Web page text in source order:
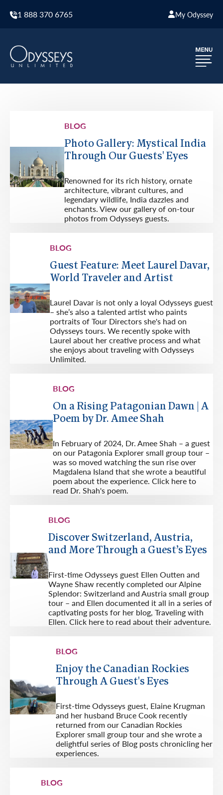
1 888 370 6765 My Odyssey
BLOG
Photo Gallery: Mystical India
Through Our Guests' Eyes
Renowned for its rich history, ornate
architecture, vibrant cultures, and
legendary wildlife, India dazzles and
enchants. View our gallery of on-tour
photos from Odysseys guests.
BLOG
Guest Feature: Meet Laurel Davar,
World Traveler and Artist
Laurel Davar is not only a loyal Odysseys guest
– she’s also a talented artist who paints
portraits of Tour Directors she's had on
Odysseys tours. We recently spoke with
Laurel about her creative process and what
she enjoys about traveling with Odysseys
Unlimited.
BLOG
On a Rising Patagonian Dawn | A
Poem by Dr. Amee Shah
In February of 2024, Dr. Amee Shah – a guest
on our Patagonia Explorer small group tour –
was so moved watching the sun rise over
Magdalena Island that she wrote a beautiful
poem about the experience. Click here to
read Dr. Shah's poem.
BLOG
Discover Switzerland, Austria,
and More Through a Guest’s Eyes
First-time Odysseys guest Ellen Outten and
Wayne Shaw recently completed our Alpine
Splendor: Switzerland and Austria small group
tour – and Ellen documented it all in a series of
captivating posts for her blog, Traveling with
Ellen. Click here to read about their adventure.
BLOG
Enjoy the Canadian Rockies
Through A Guest's Eyes
First-time Odysseys guest, Elaine Krugman
and her husband Bruce Cook recently
returned from our Canadian Rockies
Explorer small group tour and she wrote a
delightful series of Blog posts chronicling her
experiences.
BLOG